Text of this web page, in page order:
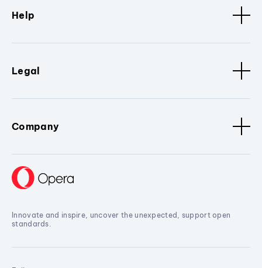
Help
Legal
Company
Innovate and inspire, uncover the unexpected, support open
standards.